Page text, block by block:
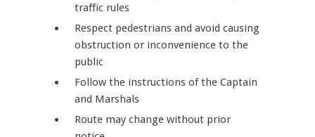
traffic rules
Respect pedestrians and avoid causing
obstruction or inconvenience to the
public
Follow the instructions of the Captain
and Marshals
Route may change without prior